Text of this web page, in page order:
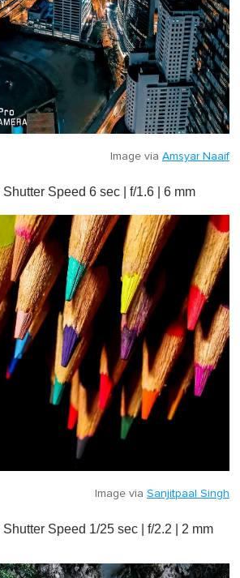
Image via Amsyar Naaif
Shutter Speed 6 sec | f/1.6 | 6 mm
Image via Sanjitpaal Singh
Shutter Speed 1/25 sec | f/2.2 | 2 mm